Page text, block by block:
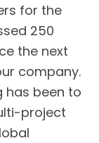
for the
250
the next
company.
has been to
project